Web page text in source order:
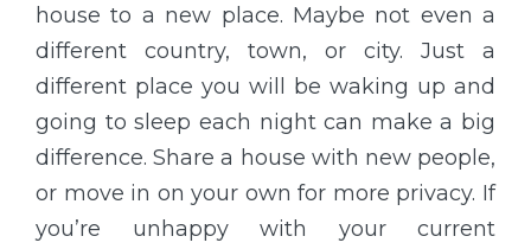
house to a new place. Maybe not even a
different country, town, or city. Just a
different place you will be waking up and
going to sleep each night can make a big
difference. Share a house with new people,
or move in on your own for more privacy. If
you’re unhappy with your current